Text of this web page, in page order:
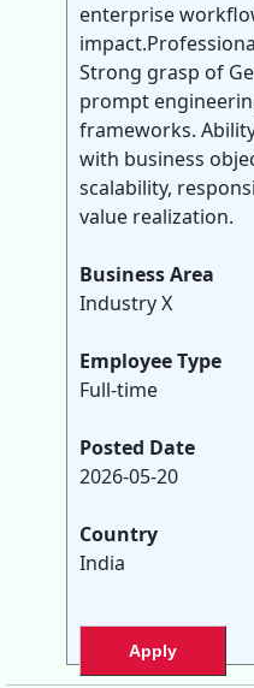
enterprise
Strong grasp of
prompt
frameworks.
with business
scalability,
value realization.
Business Area
Industry X
Employee Type
Full-time
Posted Date
2026-05-20
Country
India
Apply